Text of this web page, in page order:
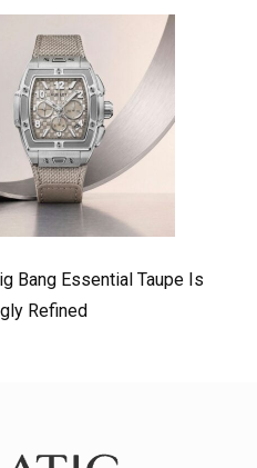
Bang Essential Taupe Is
Refined